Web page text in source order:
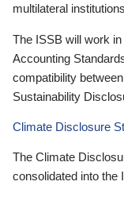
multilateral
The ISSB will work
Accounting
compatibility
Sustainability
Climate Disclosure
The Climate
consolidated into the